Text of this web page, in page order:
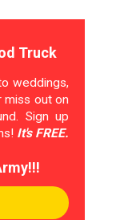
Truck
weddings,
miss out on
Sign up
It's FREE.